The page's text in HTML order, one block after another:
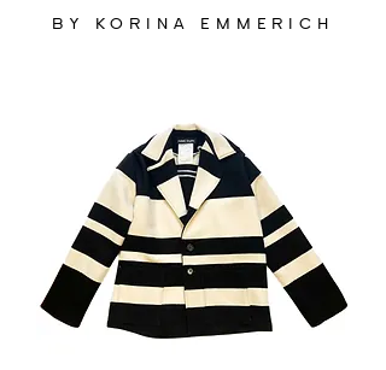
BY KORINA EMMERICH